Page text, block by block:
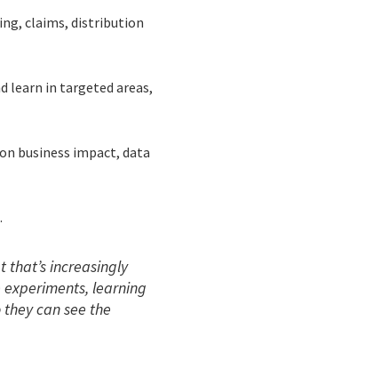
claims, distribution
learn in targeted areas,
business impact, data
that’s increasingly
learning
can see the